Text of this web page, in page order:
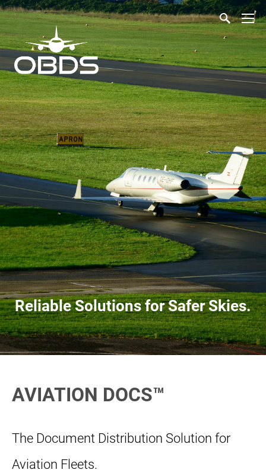
Reliable Solutions for Safer Skies.
AVIATION DOCS™
The Document Distribution Solution for
Aviation Fleets.